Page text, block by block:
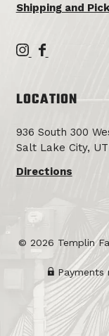
Shipping and
T
p
i
n
F
w
T
p
i
n
F
i
l
r
e
LOCATION
936 South 300
Salt Lake City, UT
Directions
© 2026 Templin
Payments